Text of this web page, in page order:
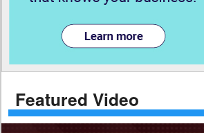
Featured Video